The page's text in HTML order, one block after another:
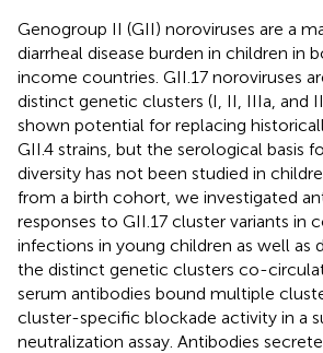
Genogroup II (GII) noroviruses are a
diarrheal disease burden in children in
income countries. GII.17 noroviruses
distinct genetic clusters (I, II, IIIa, and
shown potential for replacing
GII.4 strains, but the serological basis
diversity has not been studied in
from a birth cohort, we investigated
responses to GII.17 cluster variants in
infections in young children as well as
the distinct genetic clusters co-
serum antibodies bound multiple
cluster-specific blockade activity in a
neutralization assay. Antibodies